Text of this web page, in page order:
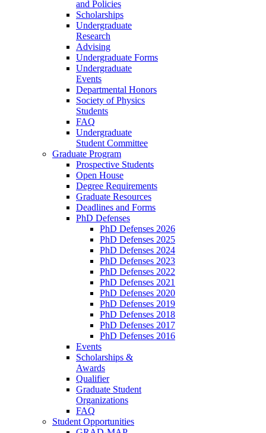
and Policies
Scholarships
Undergraduate
Research
Advising
Undergraduate Forms
Undergraduate
Events
Departmental Honors
Society of Physics
Students
FAQ
Undergraduate
Student Committee
Graduate Program
Prospective Students
Open House
Degree Requirements
Graduate Resources
Deadlines and Forms
PhD Defenses
PhD Defenses 2026
PhD Defenses 2025
PhD Defenses 2024
PhD Defenses 2023
PhD Defenses 2022
PhD Defenses 2021
PhD Defenses 2020
PhD Defenses 2019
PhD Defenses 2018
PhD Defenses 2017
PhD Defenses 2016
Events
Scholarships &
Awards
Qualifier
Graduate Student
Organizations
FAQ
Student Opportunities